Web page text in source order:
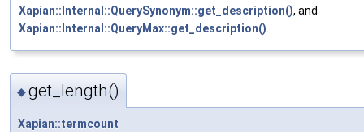
Xapian::Internal::QuerySynonym::get_description(), and
Xapian::Internal::QueryMax::get_description()
◆get_length()
Xapian::termcount